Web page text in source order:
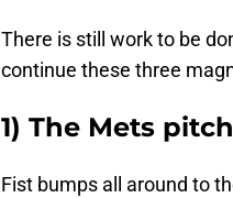
There is still work to be
continue these three
1) The Mets
Fist bumps all around to